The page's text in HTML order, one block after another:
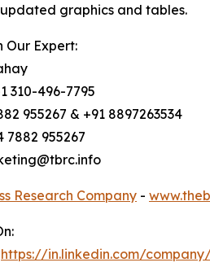
graphics and tables.
Our Expert:
310-496-7795
955267 & +91 8897263534
7882 955267
Research Company -
https://in.linkedin.com/